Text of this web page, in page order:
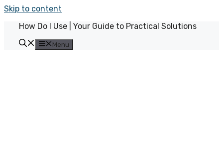
Skip to content
How Do I Use | Your Guide to Practical Solutions
Menu